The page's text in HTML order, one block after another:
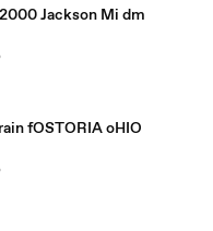
Jackson Mi dm
fOSTORIA oHIO